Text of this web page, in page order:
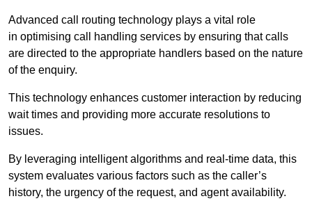
Advanced call routing technology plays a vital role
in optimising call handling services by ensuring that calls
are directed to the appropriate handlers based on the nature
of the enquiry.
This technology enhances customer interaction by reducing
wait times and providing more accurate resolutions to
issues.
By leveraging intelligent algorithms and real-time data, this
system evaluates various factors such as the caller’s
history, the urgency of the request, and agent availability.